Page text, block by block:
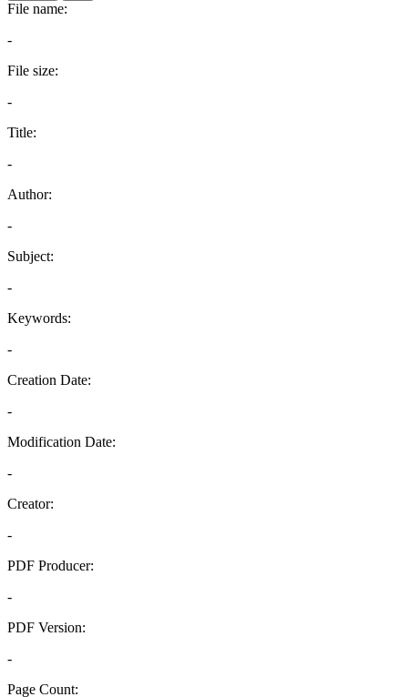
File name:
-
File size:
-
Title:
-
Author:
-
Subject:
-
Keywords:
-
Creation Date:
-
Modification Date:
-
Creator:
-
PDF Producer:
-
PDF Version:
-
Page Count: